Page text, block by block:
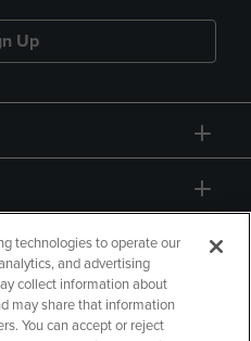
Up
technologies to operate our
and advertising
collect information about
may share that information
You can accept or reject